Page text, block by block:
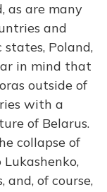
as are many
and
Poland,
in mind that
outside of
with a
of Belarus.
collapse of
and, of course,